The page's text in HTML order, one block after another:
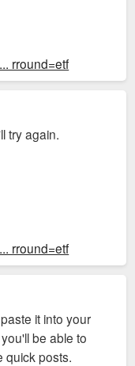
rround=etf
try again.
rround=etf
it into your
be able to
quick posts.